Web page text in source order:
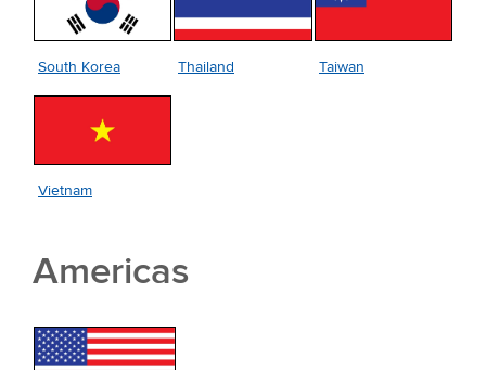
South Korea Thailand Taiwan
Vietnam
Americas